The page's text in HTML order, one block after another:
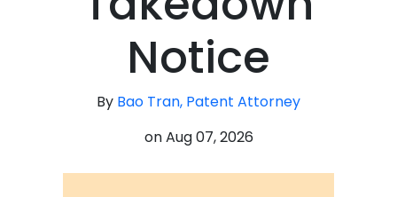
Notice
By Bao Tran, Patent Attorney
onAug 07, 2026